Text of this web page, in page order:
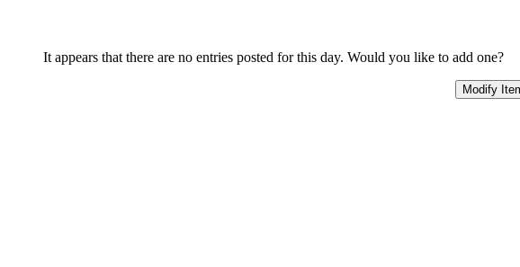
It appears that there are no entries posted for this day. Would you like to add one?